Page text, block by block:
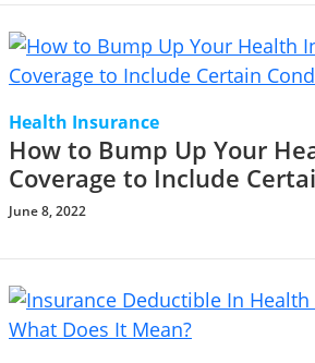
Health Insurance
How to Bump Up Your
Coverage to Include
June 8, 2022